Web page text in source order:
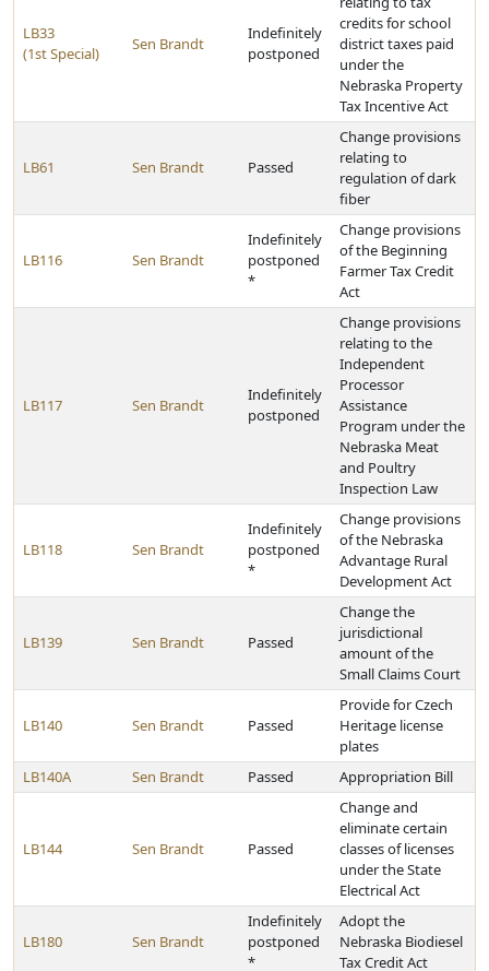
LB33
(1st Special)
Sen Brandt
Indefinitely
postponed
credits for school
district taxes paid
under the
Nebraska Property
Tax Incentive Act
LB61 Sen Brandt Passed
Change provisions
relating to
regulation of dark
fiber
LB116 Sen Brandt
Indefinitely
postponed
*
Change provisions
of the Beginning
Farmer Tax Credit
Act
LB117 Sen Brandt
Indefinitely
postponed
Change provisions
relating to the
Independent
Processor
Assistance
Program under the
Nebraska Meat
and Poultry
Inspection Law
LB118 Sen Brandt
Indefinitely
postponed
*
Change provisions
of the Nebraska
Advantage Rural
Development Act
LB139 Sen Brandt Passed
Change the
jurisdictional
amount of the
Small Claims Court
LB140 Sen Brandt Passed
Provide for Czech
Heritage license
plates
LB140A
Sen Brandt Passed Appropriation Bill
LB144 Sen Brandt Passed
Change and
eliminate certain
classes of licenses
under the State
Electrical Act
LB180 Sen Brandt
Indefinitely
postponed
*
Adopt the
Nebraska Biodiesel
Tax Credit Act